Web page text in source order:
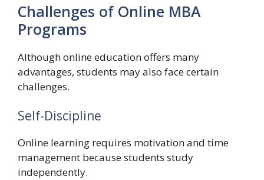
Challenges of Online MBA
Programs
Although online education offers many
advantages, students may also face certain
challenges.
Self-Discipline
Online learning requires motivation and time
management because students study
independently.